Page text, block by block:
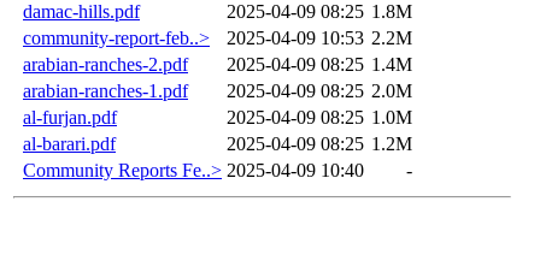
damac-hills.pdf
2025-04-09 08:25 1.8M
community-report-feb..>
2025-04-09 10:53 2.2M
arabian-ranches-2.pdf
2025-04-09 08:25 1.4M
arabian-ranches-1.pdf
2025-04-09 08:25 2.0M
al-furjan.pdf
2025-04-09 08:25 1.0M
al-barari.pdf
2025-04-09 08:25 1.2M
Community Reports Fe..> 2025-04-09 10:40 -